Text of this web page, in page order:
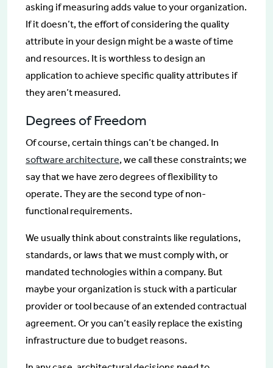
asking if measuring adds value to your organization.
If it doesn’t, the effort of considering the quality
attribute in your design might be a waste of time
and resources. It is worthless to design an
application to achieve specific quality attributes if
they aren’t measured.
Degrees of Freedom
Of course, certain things can’t be changed. In
software architecture, we call these constraints; we
say that we have zero degrees of flexibility to
operate. They are the second type of non-
functional requirements.
We usually think about constraints like regulations,
standards, or laws that we must comply with, or
mandated technologies within a company. But
maybe your organization is stuck with a particular
provider or tool because of an extended contractual
agreement. Or you can’t easily replace the existing
infrastructure due to budget reasons.